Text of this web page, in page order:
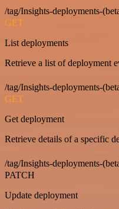
/tag/Insights-deployments-
GET
List deployments
Retrieve a list of deployment
/tag/Insights-deployments-
GET
Get deployment
Retrieve details of a specific
/tag/Insights-deployments-
PATCH
Update deployment